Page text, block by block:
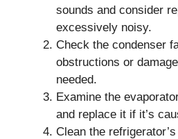
sounds and consider
excessively noisy.
Check the condenser
obstructions or
needed.
Examine the
and replace it if it’s
Clean the